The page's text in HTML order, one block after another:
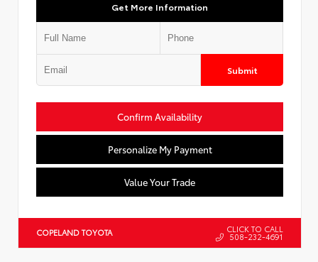
Get More Information
Submit
Confirm Availability
Personalize My Payment
Value Your Trade
COPELAND TOYOTA CLICK TO CALL
508-232-4691